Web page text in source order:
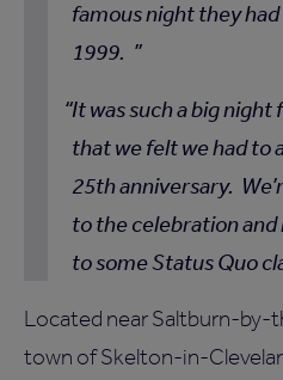
famous night they
1999.
It was such a big
that we felt we had to
25th anniversary.
to the celebration and
to some Status Quo
Located near Saltburn-by-
town of Skelton-in-